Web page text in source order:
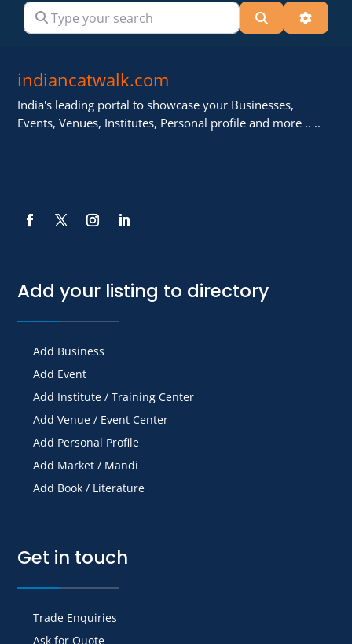
Type your search Search
indiancatwalk.com
India's leading portal to showcase your Businesses,
Events, Venues, Institutes, Personal profile and more .. ..
Add your listing to directory
Add Business
Add Event
Add Institute / Training Center
Add Venue / Event Center
Add Personal Profile
Add Market / Mandi
Add Book / Literature
Get in touch
Trade Enquiries
Ask for Quote